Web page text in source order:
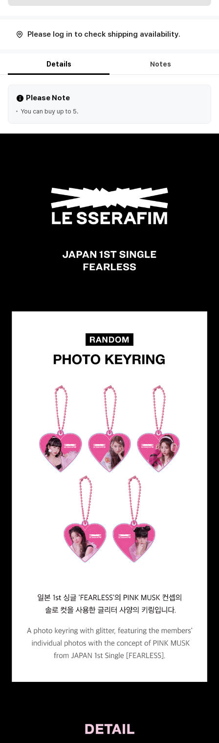
Please log in to check shipping availability.
Details Notes
Please Note
You can buy up to 5.